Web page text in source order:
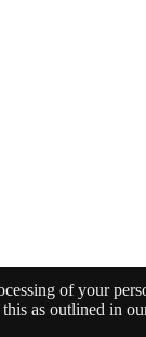
of your
as outlined in